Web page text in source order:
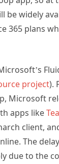
be widely
365 plans
project).
Microsoft
apps like
client,
The
due to the